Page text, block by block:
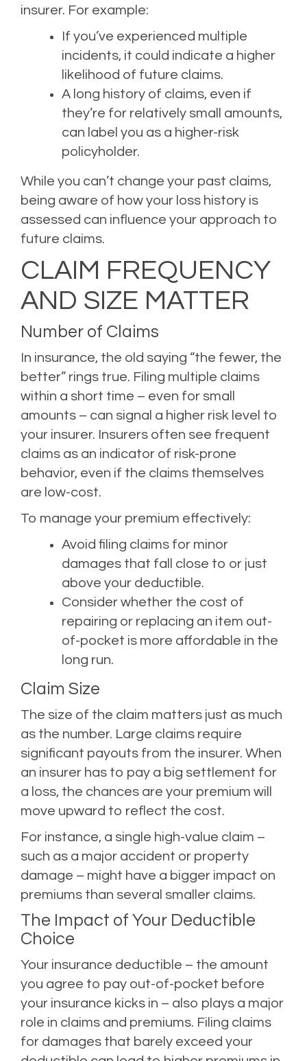
insurer. For example:
If you’ve experienced multiple
incidents, it could indicate a higher
likelihood of future claims.
A long history of claims, even if
they’re for relatively small amounts,
can label you as a higher-risk
policyholder.
While you can’t change your past claims,
being aware of how your loss history is
assessed can influence your approach to
future claims.
CLAIM FREQUENCY
AND SIZE MATTER
Number of Claims
In insurance, the old saying “the fewer, the
better” rings true. Filing multiple claims
within a short time – even for small
amounts – can signal a higher risk level to
your insurer. Insurers often see frequent
claims as an indicator of risk-prone
behavior, even if the claims themselves
are low-cost.
To manage your premium effectively:
Avoid filing claims for minor
damages that fall close to or just
above your deductible.
Consider whether the cost of
repairing or replacing an item out-
of-pocket is more affordable in the
long run.
Claim Size
The size of the claim matters just as much
as the number. Large claims require
significant payouts from the insurer. When
an insurer has to pay a big settlement for
a loss, the chances are your premium will
move upward to reflect the cost.
For instance, a single high-value claim –
such as a major accident or property
damage – might have a bigger impact on
premiums than several smaller claims.
The Impact of Your Deductible
Choice
Your insurance deductible – the amount
you agree to pay out-of-pocket before
your insurance kicks in – also plays a major
role in claims and premiums. Filing claims
for damages that barely exceed your